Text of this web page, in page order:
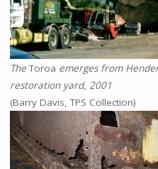
TheToroa emerges from
restoration yard, 2001
(Barry Davis, TPS Collection)